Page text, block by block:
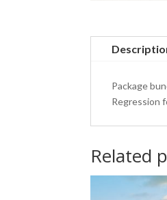
Package
Regression
Related